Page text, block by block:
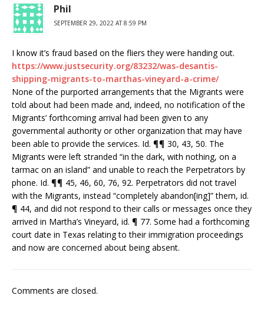
Phil
SEPTEMBER 29, 2022 AT 8:59 PM
I know it’s fraud based on the fliers they were handing out.
https://www.justsecurity.org/83232/was-desantis-
shipping-migrants-to-marthas-vineyard-a-crime/
None of the purported arrangements that the Migrants were
told about had been made and, indeed, no notification of the
Migrants’ forthcoming arrival had been given to any
governmental authority or other organization that may have
been able to provide the services. Id. ¶¶ 30, 43, 50. The
Migrants were left stranded “in the dark, with nothing, on a
tarmac on an island” and unable to reach the Perpetrators by
phone. Id. ¶¶ 45, 46, 60, 76, 92. Perpetrators did not travel
with the Migrants, instead “completely abandon[ing]” them, id.
¶ 44, and did not respond to their calls or messages once they
arrived in Martha’s Vineyard, id. ¶ 77. Some had a forthcoming
court date in Texas relating to their immigration proceedings
and now are concerned about being absent.
Comments are closed.